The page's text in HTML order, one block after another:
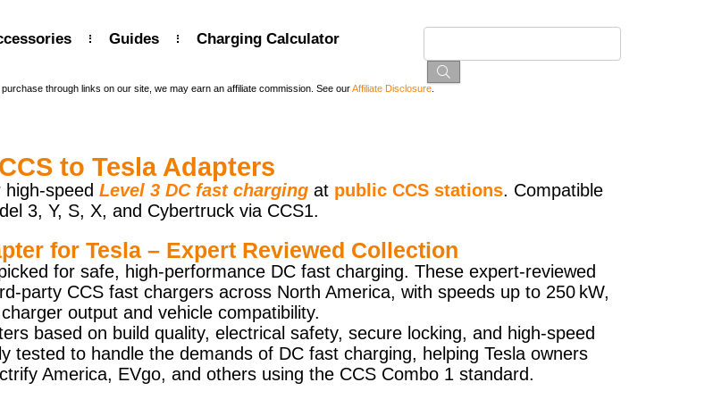
Guides Charging Calculator
purchase through links on our site, we may earn an affiliate commission. See ourAffiliate Disclosure
to Tesla Adapters
speed Level 3 DC fast chargingat public CCS stations. Compatible
3, Y, S, X, and Cybertruck via CCS1.
for Tesla – Expert Reviewed Collection
for safe, high-performance DC fast charging. These expert-reviewed
party CCS fast chargers across North America, with speeds up to 250 kW,
output and vehicle compatibility.
based on build quality, electrical safety, secure locking, and high-speed
tested to handle the demands of DC fast charging, helping Tesla owners
America, EVgo, and others using the CCS Combo 1 standard.